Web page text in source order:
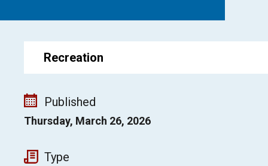
Recreation
Published
Thursday, March 26, 2026
Type